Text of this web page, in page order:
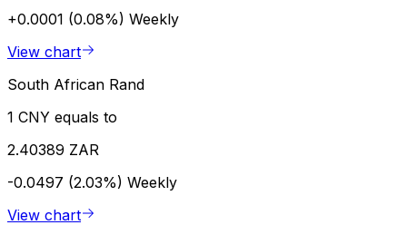
+0.0001 (0.08%) Weekly
View chart
South African Rand
1 CNY equals to
2.40389 ZAR
-0.0497 (2.03%) Weekly
View chart